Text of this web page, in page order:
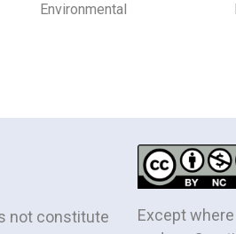
Environmental
not constitute
Except